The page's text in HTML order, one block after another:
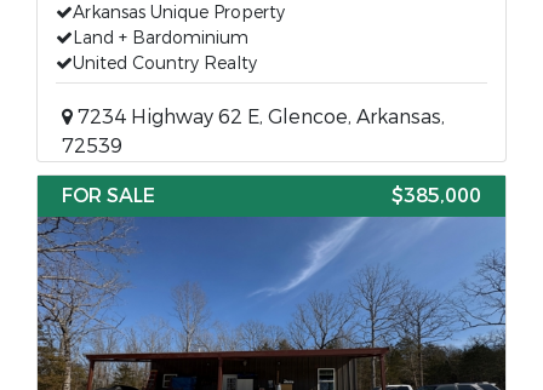
Arkansas Unique Property
Land + Bardominium
United Country Realty
7234 Highway 62 E, Glencoe, Arkansas,
72539
FOR SALE
$385,000